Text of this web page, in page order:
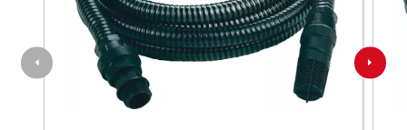
We need your consent to load the
Google Maps service!
This content is not permitted to load due